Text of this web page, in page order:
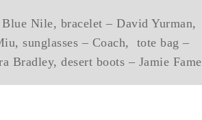
Nile, bracelet – David Yurman,
sunglasses – Coach, tote bag –
Bradley, desert boots – Jamie Fame